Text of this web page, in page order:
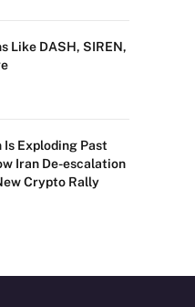
Like DASH, SIREN,
Exploding Past
Iran De-escalation
Crypto Rally